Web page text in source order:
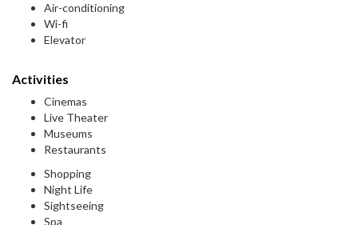
Air-conditioning
Wi-fi
Elevator
Activities
Cinemas
Live Theater
Museums
Restaurants
Shopping
Night Life
Sightseeing
Spa